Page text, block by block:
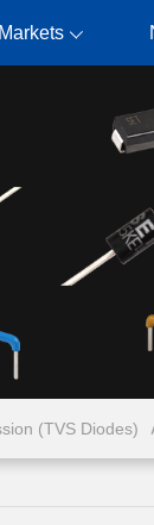
Markets
(TVS Diodes)